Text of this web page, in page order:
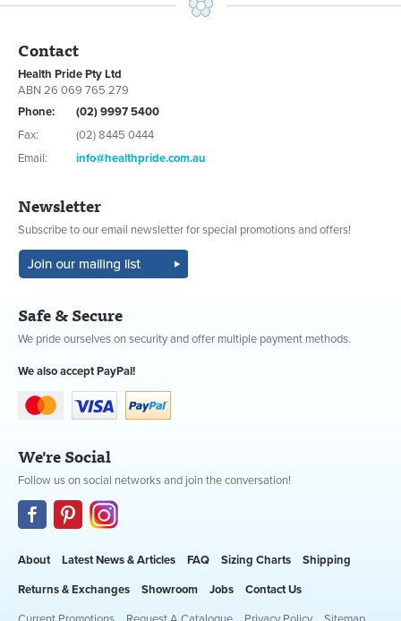
Contact
Health Pride Pty Ltd
ABN 26 069 765 279
Phone:
(02) 9997 5400
Fax:
(02) 8445 0444
Email:
info@healthpride.com.au
Newsletter
Subscribe to our email newsletter for special promotions and offers!
Safe & Secure
We pride ourselves on security and offer multiple payment methods.
We also accept PayPal!
We're Social
Follow us on social networks and join the conversation!
About Latest News & Articles FAQ Sizing Charts Shipping
Returns & Exchanges Showroom Jobs Contact Us